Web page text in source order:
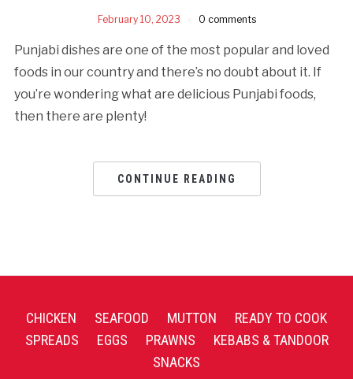
February 10, 2023 0 comments
Punjabi dishes are one of the most popular and loved
foods in our country and there’s no doubt about it. If
you’re wondering what are delicious Punjabi foods,
then there are plenty!
CONTINUE READING
CHICKEN SEAFOOD MUTTON
READY TO COOK
SPREADS
EGGS PRAWNS
KEBABS & TANDOOR
SNACKS